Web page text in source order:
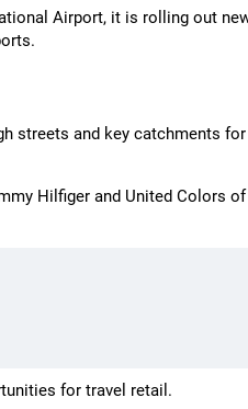
Airport, it is rolling out
streets and key catchments
Hilfiger and United Colors
for travel retail.